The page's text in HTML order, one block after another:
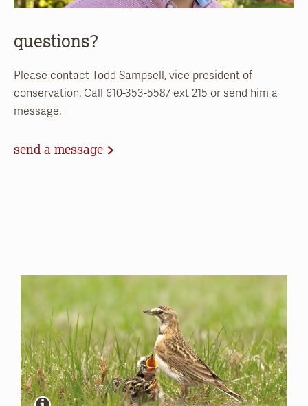
questions?
Please contact Todd Sampsell, vice president of
conservation. Call 610-353-5587 ext 215 or send him a
message.
send a message